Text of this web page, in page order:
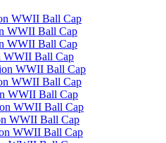
WWII Ball Cap
WWII Ball Cap
WWII Ball Cap
WWII Ball Cap
WWII Ball Cap
WWII Ball Cap
WWII Ball Cap
WWII Ball Cap
WWII Ball Cap
WWII Ball Cap